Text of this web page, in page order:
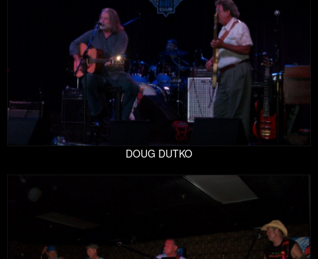
DOUG DUTKO